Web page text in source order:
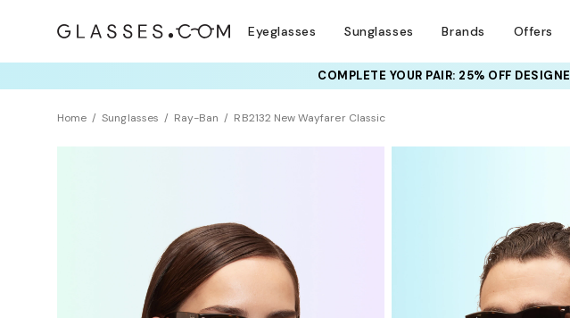
Eyeglasses Sunglasses Brands Offers
COMPLETE YOUR PAIR: 25% OFF
Home Sunglasses Ray-Ban RB2132 New Wayfarer ClassicTRY THEM ON